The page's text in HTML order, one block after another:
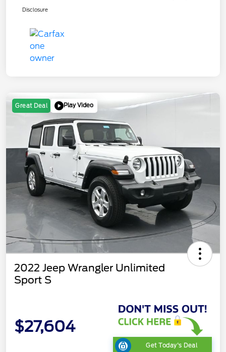
Disclosure
Great Deal Play Video
2022 Jeep Wrangler Unlimited
Sport S
$27,604
Get Today's Deal